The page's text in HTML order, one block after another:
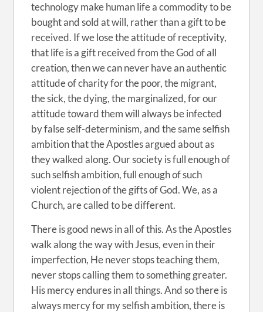
technology make human life a commodity to be
bought and sold at will, rather than a gift to be
received. If we lose the attitude of receptivity,
that life is a gift received from the God of all
creation, then we can never have an authentic
attitude of charity for the poor, the migrant,
the sick, the dying, the marginalized, for our
attitude toward them will always be infected
by false self-determinism, and the same selfish
ambition that the Apostles argued about as
they walked along. Our society is full enough of
such selfish ambition, full enough of such
violent rejection of the gifts of God. We, as a
Church, are called to be different.
There is good news in all of this. As the Apostles
walk along the way with Jesus, even in their
imperfection, He never stops teaching them,
never stops calling them to something greater.
His mercy endures in all things. And so there is
always mercy for my selfish ambition, there is